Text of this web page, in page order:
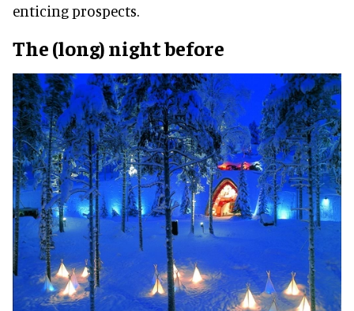
enticing prospects.
The (long) night before